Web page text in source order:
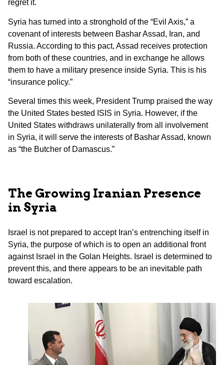
regret it.
Syria has turned into a stronghold of the “Evil Axis,” a
covenant of interests between Bashar Assad, Iran, and
Russia. According to this pact, Assad receives protection
from both of these countries, and in exchange he allows
them to have a military presence inside Syria. This is his
“insurance policy.”
Several times this week, President Trump praised the way
the United States bested ISIS in Syria. However, if the
United States withdraws unilaterally from all involvement
in Syria, it will serve the interests of Bashar Assad, known
as “the Butcher of Damascus.”
The Growing Iranian Presence
in Syria
Israel is not prepared to accept Iran’s entrenching itself in
Syria, the purpose of which is to open an additional front
against Israel in the Golan Heights. Israel is determined to
prevent this, and there appears to be an inevitable path
toward escalation.